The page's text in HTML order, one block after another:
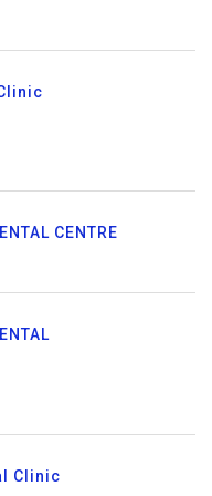
CENTRE
Clinic